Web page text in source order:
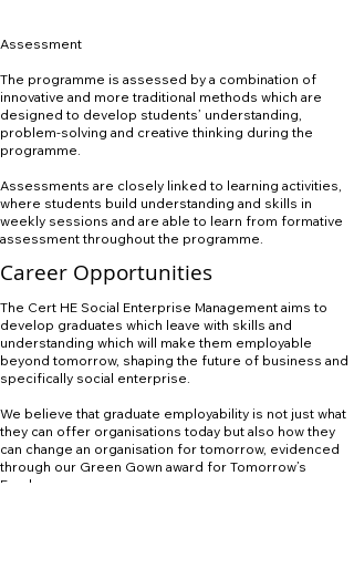
Assessment
The programme is assessed by a combination of
innovative and more traditional methods which are
designed to develop students’ understanding,
problem-solving and creative thinking during the
programme.
Assessments are closely linked to learning activities,
where students build understanding and skills in
weekly sessions and are able to learn from formative
assessment throughout the programme.
Career Opportunities
The Cert HE Social Enterprise Management aims to
develop graduates which leave with skills and
understanding which will make them employable
beyond tomorrow, shaping the future of business and
specifically social enterprise.
We believe that graduate employability is not just what
they can offer organisations today but also how they
can change an organisation for tomorrow, evidenced
through our Green Gown award for Tomorrow’s
Employees.